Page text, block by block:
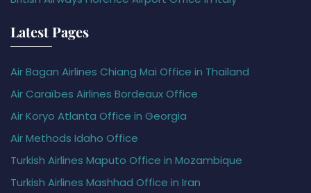
Latest Pages
Air Bagan Airlines Chiang Mai Office in Thailand
Air Caraïbes Airlines Bordeaux Office
Air Koryo Atlanta Office in Georgia
Air Methods Idaho Office
Turkish Airlines Maputo Office in Mozambique
Turkish Airlines Mashhad Office in Iran